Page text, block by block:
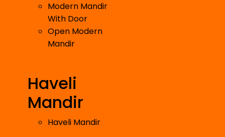
Modern Mandir
With Door
Open Modern
Mandir
Haveli
Mandir
Haveli Mandir